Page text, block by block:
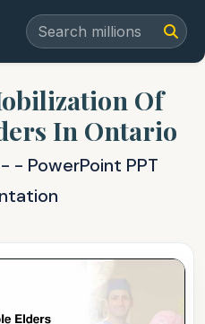
Of
In Ontario
- - PowerPoint PPT